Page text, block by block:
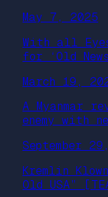
May 7, 2025
With all Eyes
for ‘Old
March 19,
A Myanmar
enemy with
September
Kremlin
Old USA”